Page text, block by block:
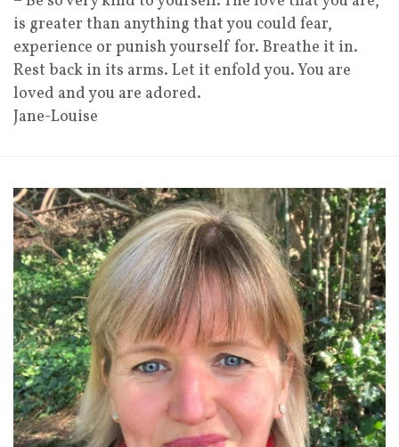
is greater than anything that you could fear,
experience or punish yourself for. Breathe it in.
Rest back in its arms. Let it enfold you. You are
loved and you are adored.
Jane-Louise